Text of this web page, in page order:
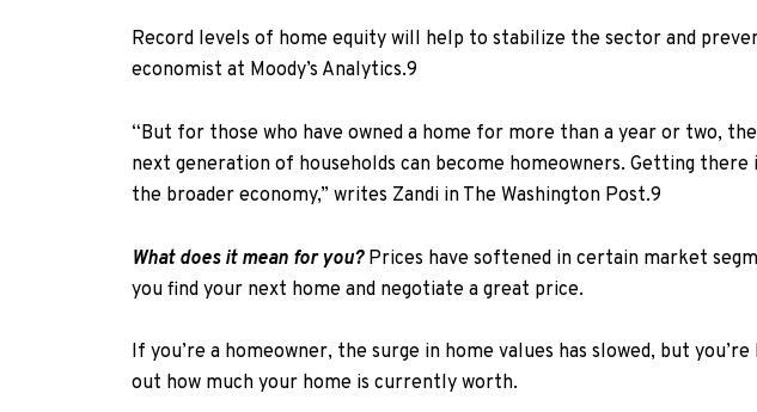
Record levels of home equity will help to stabilize the sector and
economist at Moody’s Analytics.9
“But for those who have owned a home for more than a year or two,
next generation of households can become homeowners. Getting
the broader economy,” writes Zandi in The Washington Post.9
What does it mean for you?Prices have softened in certain market
you find your next home and negotiate a great price.
If you’re a homeowner, the surge in home values has slowed, but
out how much your home is currently worth.